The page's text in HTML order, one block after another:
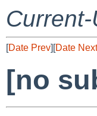
[Date Prev][Date Next
[no